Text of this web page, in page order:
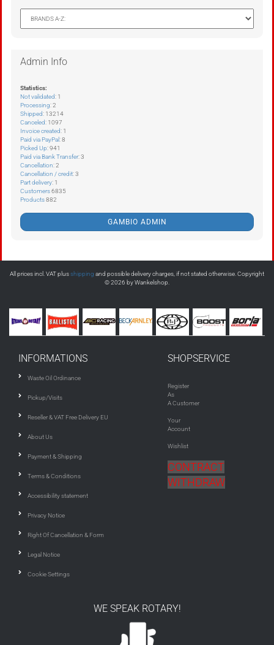
Admin Info
Statistics:
Not validated: 1
Processing: 2
Shipped: 13214
Canceled: 1097
Invoice created: 1
Paid via PayPal: 8
Picked Up: 941
Paid via Bank Transfer: 3
Cancellation: 2
Cancellation / credit: 3
Part delivery: 1
Customers6835
Products882
GAMBIO ADMIN
All prices incl. VAT plusshipping and possible delivery charges, if not stated otherwise. Copyright
© 2026 by Wankelshop.
INFORMATIONS
Waste Oil Ordinance
Pickup/Visits
Reseller & VAT Free Delivery EU
About Us
Payment & Shipping
Terms & Conditions
Accessibility statement
Privacy Notice
Right Of Cancellation & Form
Legal Notice
Cookie Settings
SHOPSERVICE
Register
As
A Customer
Your
Account
Wishlist
CONTRACT
WITHDRAW
WE SPEAK ROTARY!